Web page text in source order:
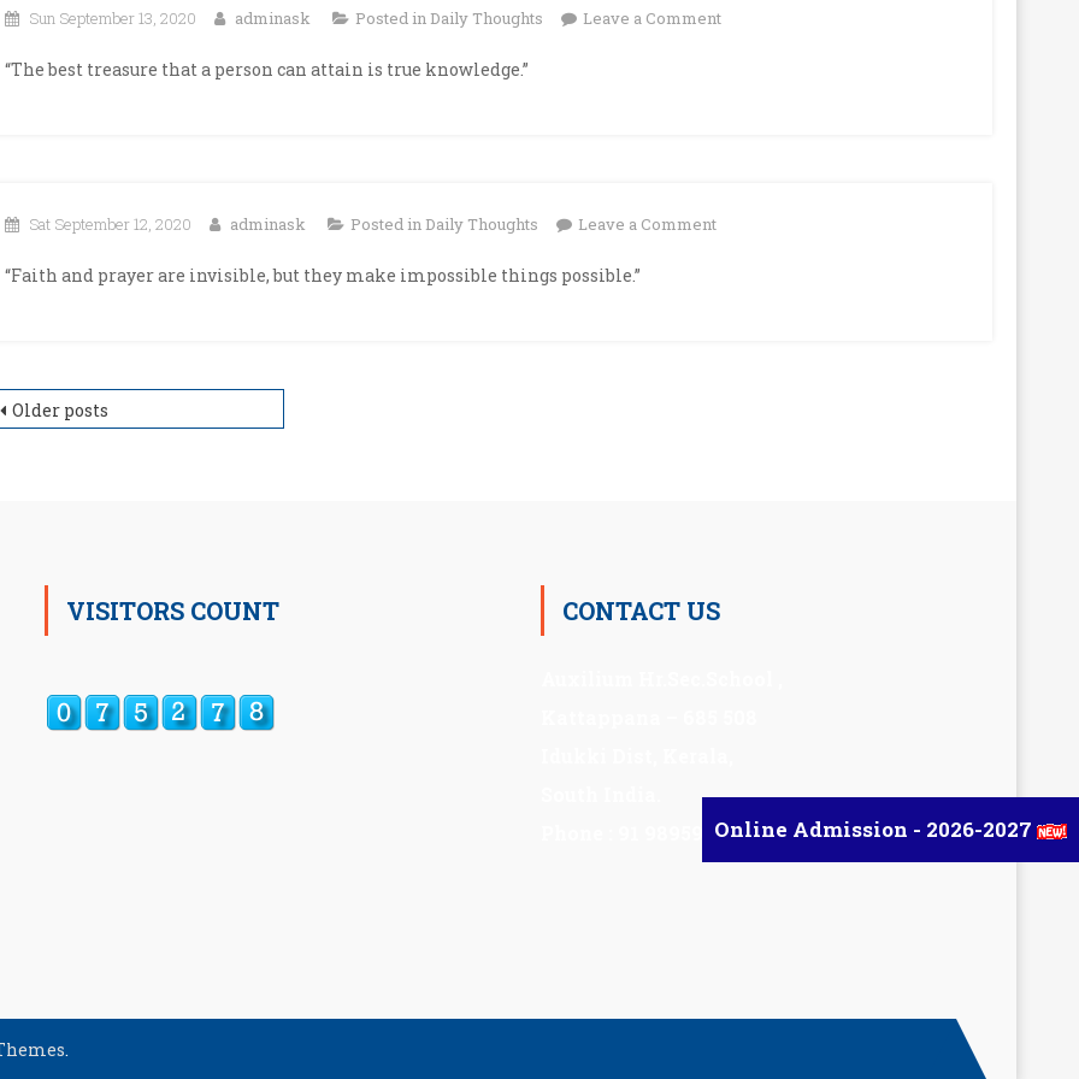
Online Admission - 2026-2027
Sun September 13, 2020 adminask Posted in Daily Thoughts Leave a Commenton
“The best treasure that a person can attain is true knowledge.”
Sat September 12, 2020 adminask Posted in Daily Thoughts Leave a Commenton
“Faith and prayer are invisible, but they make impossible things possible.”
Older posts
VISITORS COUNT CONTACT US
Phone : 91 98959 72377
.